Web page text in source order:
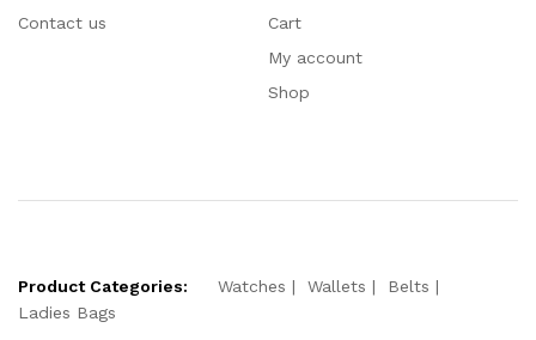
Contact us
Cart
My account
Shop
Product Categories: Watches Wallets
Belts
Ladies Bags